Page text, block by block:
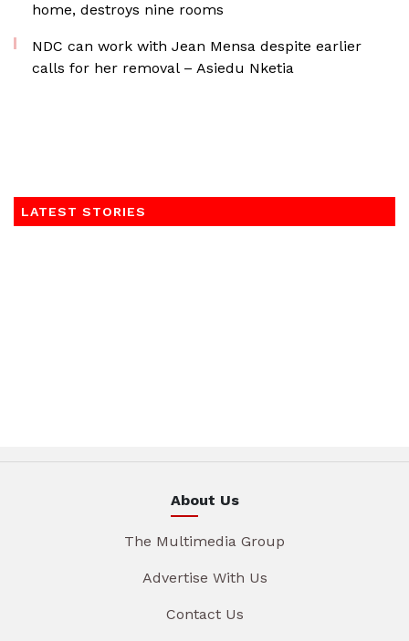
home, destroys nine rooms
NDC can work with Jean Mensa despite earlier
calls for her removal – Asiedu Nketia
LATEST STORIES
About Us
The Multimedia Group
Advertise With Us
Contact Us